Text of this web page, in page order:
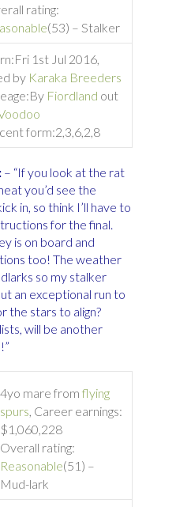
rating:
(53) – Stalker
Fri 1st Jul 2016,
by Karaka Breeders
By Fiordland out
form:2,3,6,2,8
– “If you look at the rat
heat you’d see the
in, so think I’ll have to
for the final.
is on board and
too! The weather
so my stalker
an exceptional run to
the stars to align?
will be another
4yo mare from flying
spurs, Career earnings:
$1,060,228
Overall rating:
Reasonable(51) –
Mud-lark